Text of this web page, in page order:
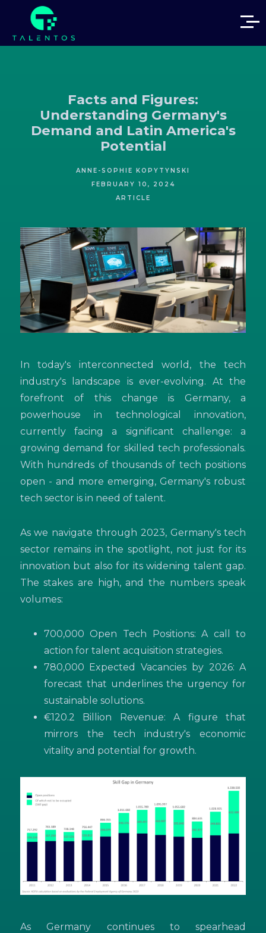
Facts and Figures:
Understanding Germany's
Demand and Latin America's
Potential
ANNE-SOPHIE KOPYTYNSKI
FEBRUARY 10, 2024
ARTICLE
In today's interconnected world, the tech
industry's landscape is ever-evolving. At the
forefront of this change is Germany, a
powerhouse in technological innovation,
currently facing a significant challenge: a
growing demand for skilled tech professionals.
With hundreds of thousands of tech positions
open - and more emerging, Germany's robust
tech sector is in need of talent.
As we navigate through 2023, Germany's tech
sector remains in the spotlight, not just for its
innovation but also for its widening talent gap.
The stakes are high, and the numbers speak
volumes:
700,000 Open Tech Positions: A call to
action for talent acquisition strategies.
780,000 Expected Vacancies by 2026: A
forecast that underlines the urgency for
sustainable solutions.
€120.2 Billion Revenue: A figure that
mirrors the tech industry's economic
vitality and potential for growth.
As Germany continues to spearhead